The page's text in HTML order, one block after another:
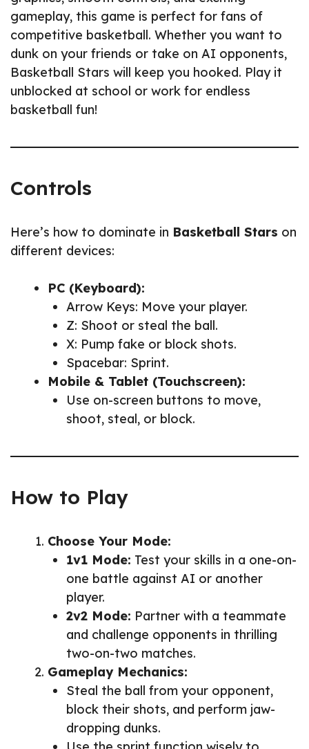
gameplay, this game is perfect for fans of
competitive basketball. Whether you want to
dunk on your friends or take on AI opponents,
Basketball Stars will keep you hooked. Play it
unblocked at school or work for endless
basketball fun!
Controls
Here’s how to dominate in Basketball Stars on
different devices:
PC (Keyboard):
Arrow Keys: Move your player.
Z: Shoot or steal the ball.
X: Pump fake or block shots.
Spacebar: Sprint.
Mobile & Tablet (Touchscreen):
Use on-screen buttons to move,
shoot, steal, or block.
How to Play
Choose Your Mode:
1v1 Mode: Test your skills in a one-on-
one battle against AI or another
player.
2v2 Mode: Partner with a teammate
and challenge opponents in thrilling
two-on-two matches.
Gameplay Mechanics:
Steal the ball from your opponent,
block their shots, and perform jaw-
dropping dunks.